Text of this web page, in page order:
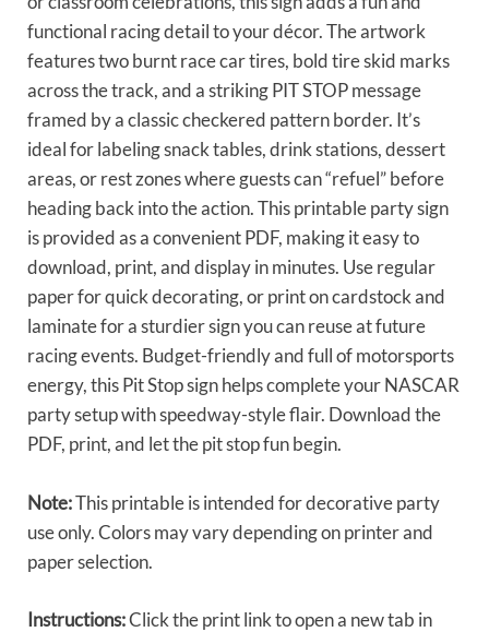
functional racing detail to your décor. The artwork
features two burnt race car tires, bold tire skid marks
across the track, and a striking PIT STOP message
framed by a classic checkered pattern border. It’s
ideal for labeling snack tables, drink stations, dessert
areas, or rest zones where guests can “refuel” before
heading back into the action. This printable party sign
is provided as a convenient PDF, making it easy to
download, print, and display in minutes. Use regular
paper for quick decorating, or print on cardstock and
laminate for a sturdier sign you can reuse at future
racing events. Budget-friendly and full of motorsports
energy, this Pit Stop sign helps complete your NASCAR
party setup with speedway-style flair. Download the
PDF, print, and let the pit stop fun begin.
Note:This printable is intended for decorative party
use only. Colors may vary depending on printer and
paper selection.
Instructions:Click the print link to open a new tab in